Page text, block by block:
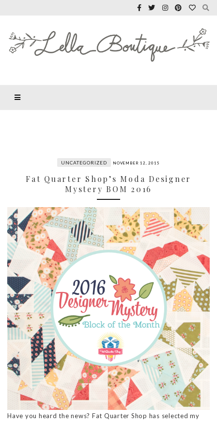
UNCATEGORIZED NOVEMBER 12, 2015
Fat Quarter Shop’s Moda Designer
Mystery BOM 2016
Have you heard the news? Fat Quarter Shop has selected my